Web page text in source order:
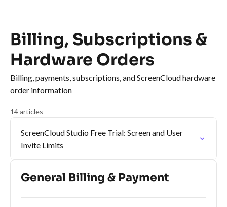
Billing, Subscriptions &
Hardware Orders
Billing, payments, subscriptions, and ScreenCloud hardware
order information
14 articles
ScreenCloud Studio Free Trial: Screen and User
Invite Limits
General Billing & Payment